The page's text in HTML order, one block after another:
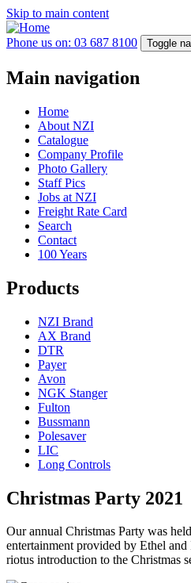
Skip to main content
Phone us on: 03 687 8100 Toggle
Main navigation
Home
About NZI
Catalogue
Company Profile
Photo Gallery
Staff Pics
Jobs at NZI
Freight Rate Card
Search
Contact
100 Years
Products
NZI Brand
AX Brand
DTR
Payer
Avon
NGK Stanger
Fulton
Bussmann
Polesaver
LIC
Long Controls
Christmas Party 2021
Our annual Christmas Party was
entertainment provided by Ethel
riotus introduction to the Christmas